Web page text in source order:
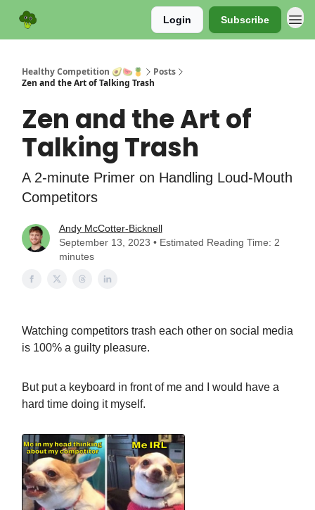
Login Subscribe
Healthy Competition 🥑🍉🍍
Posts
Zen and the Art of Talking Trash
Zen and the Art of
Talking Trash
A 2-minute Primer on Handling Loud-Mouth
Competitors
Andy McCotter-Bicknell
September 13, 2023 • Estimated Reading Time: 2
minutes
Watching competitors trash each other on social media
is 100% a guilty pleasure.
But put a keyboard in front of me and I would have a
hard time doing it myself.